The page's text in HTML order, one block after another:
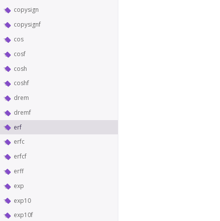
copysign
copysignf
cos
cosf
cosh
coshf
drem
dremf
erf
erfc
erfcf
erff
exp
exp10
exp10f